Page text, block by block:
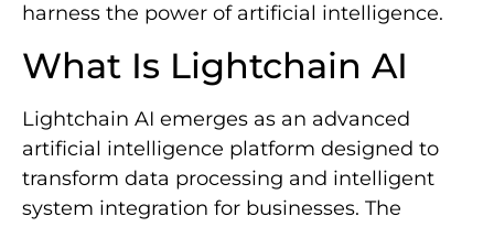
harness the power of artificial intelligence.
What Is Lightchain AI
Lightchain AI emerges as an advanced
artificial intelligence platform designed to
transform data processing and intelligent
system integration for businesses. The